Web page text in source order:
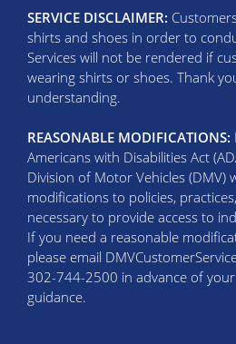
SERVICE DISCLAIMER:
shirts and shoes in order to
Services will not be rendered if
wearing shirts or shoes. Thank
understanding.
REASONABLE MODIFICATIONS:
Americans with Disabilities Act
Division of Motor Vehicles (DMV)
modifications to policies,
necessary to provide access to
If you need a reasonable
please email
302-744-2500 in advance of
guidance.